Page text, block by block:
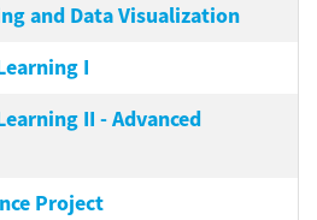
and Data Visualization
I
II - Advanced
Project